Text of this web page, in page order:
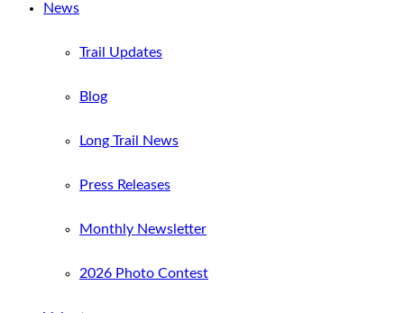
News
Trail Updates
Blog
Long Trail News
Press Releases
Monthly Newsletter
2026 Photo Contest